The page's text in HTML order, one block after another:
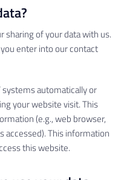
sharing of your data with us.
enter into our contact
systems automatically or
your website visit. This
(e.g., web browser,
accessed). This information
this website.